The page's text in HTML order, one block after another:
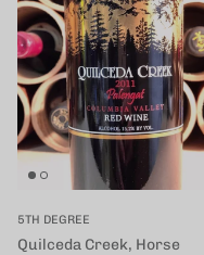
5TH DEGREE
Quilceda Creek, Horse